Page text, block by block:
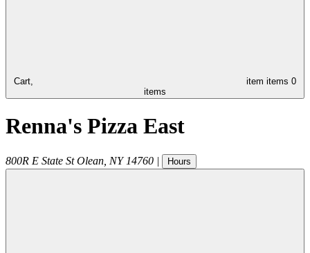
Cart, item items 0
items
Renna's Pizza East
800R E State St Olean NY 14760 | Hours